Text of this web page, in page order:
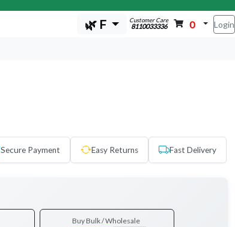
🌿 F Customer Care
8110033336 0 Login
Secure Payment Easy Returns Fast Delivery
Buy Bulk / Wholesale